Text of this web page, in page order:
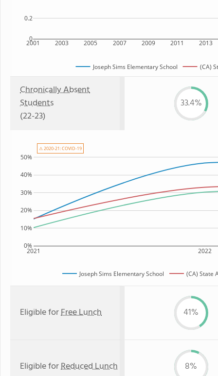
2001 2003 2005 2007 2009 2011 2013
0
0.2
Joseph Sims Elementary School (CA)
Chronically Absent
Students
(22-23)
33.4%
2021 2022
0%
10%
20%
30%
40%
50%
Joseph Sims Elementary School (CA) State
⚠ 2020-21: COVID-19
Eligible forFree Lunch 41%
Eligible forReduced Lunch 8%